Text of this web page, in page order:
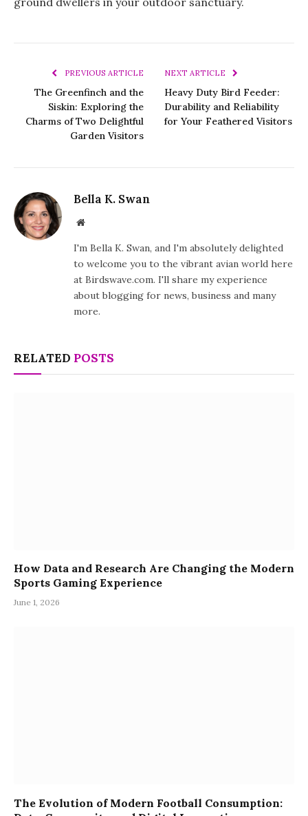
PREVIOUS ARTICLE
The Greenfinch and the
Siskin: Exploring the
Charms of Two Delightful
Garden Visitors
NEXT ARTICLE
Heavy Duty Bird Feeder:
Durability and Reliability
for Your Feathered Visitors
Bella K. Swan
Website
I'm Bella K. Swan, and I'm absolutely delighted
to welcome you to the vibrant avian world here
at Birdswave.com. I'll share my experience
about blogging for news, business and many
more.
RELATED POSTS
How Data and Research Are Changing the Modern
Sports Gaming Experience
June 1, 2026
The Evolution of Modern Football Consumption: